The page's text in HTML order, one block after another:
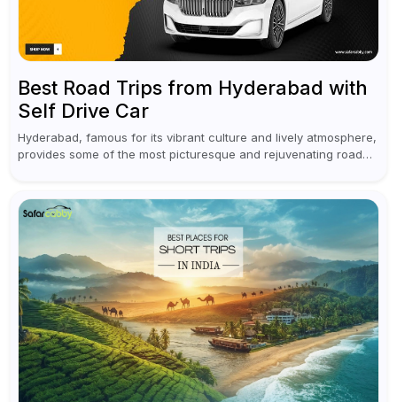
Best Road Trips from Hyderabad with
Self Drive Car
Hyderabad, famous for its vibrant culture and lively atmosphere,
provides some of the most picturesque and rejuvenating road